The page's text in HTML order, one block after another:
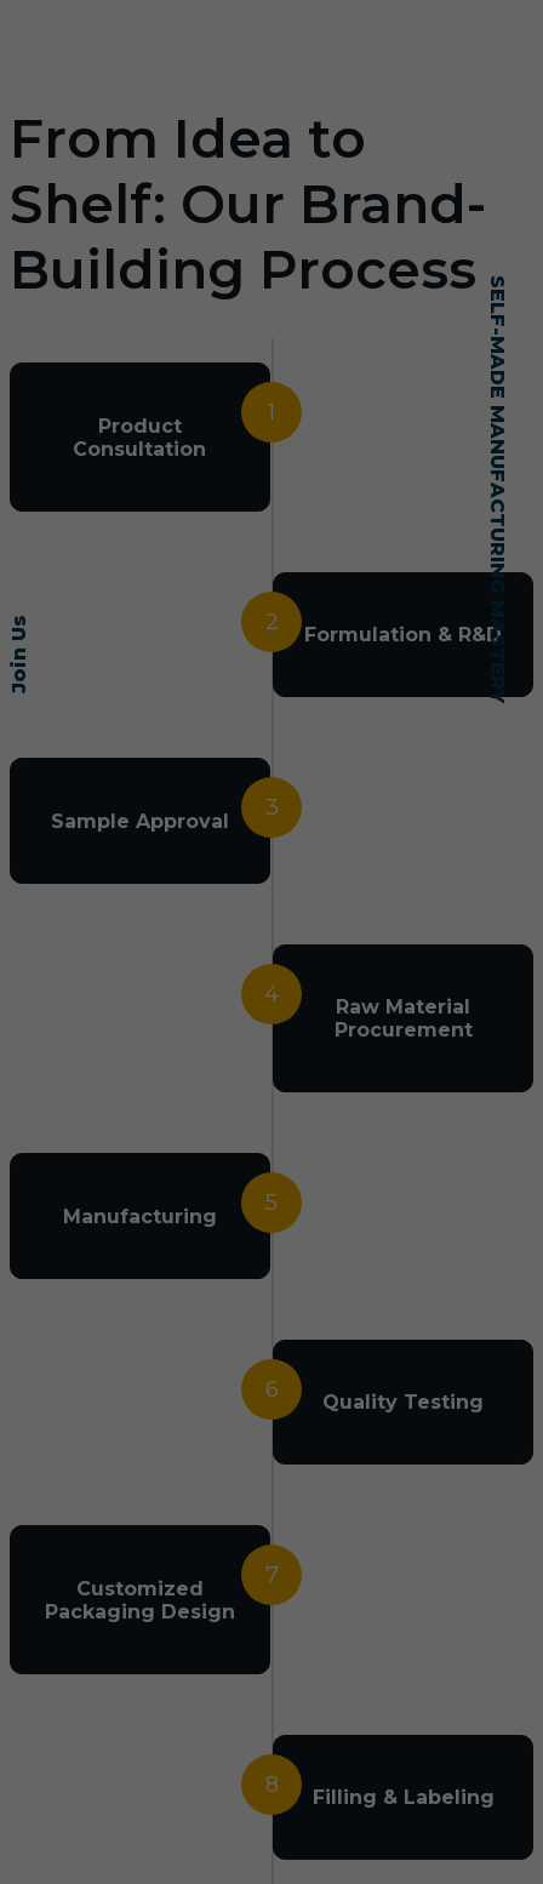
Join Us SELF-MADE MANUFACTURING MASTERY
From Idea to
Shelf: Our Brand-
Building Process
1
Product
Consultation
2 Formulation & R&D
3
Sample Approval
4
Raw Material
Procurement
5
Manufacturing
6 Quality Testing
7
Customized
Packaging Design
8 Filling & Labeling